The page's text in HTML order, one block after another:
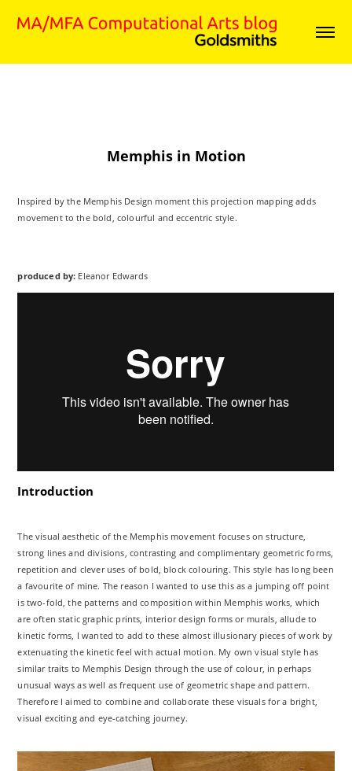
Memphis in Motion
Inspired by the Memphis Design moment this projection mapping adds
movement to the bold, colourful and eccentric style.
produced by: Eleanor Edwards
Introduction
The visual aesthetic of the Memphis movement focuses on structure,
strong lines and divisions, contrasting and complimentary geometric forms,
repetition and clever uses of bold, block colouring. This style has long been
a favourite of mine. The reason I wanted to use this as a jumping off point
is two-fold, the patterns and composition within Memphis works, which
are often static graphic prints, interior design forms or murals, allude to
kinetic forms, I wanted to add to these almost illusionary pieces of work by
extenuating the kinetic feel with actual motion. My own visual style has
similar traits to Memphis Design through the use of colour, in perhaps
unusual ways as well as frequent use of geometric shape and pattern.
Therefore I aimed to combine and collaborate these visuals for a bright,
visual exciting and eye-catching journey.